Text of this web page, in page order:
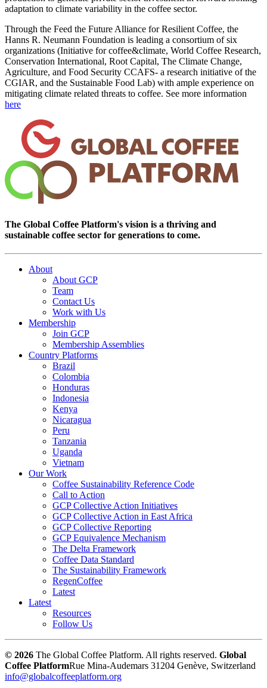
adaptation to climate variability in the coffee sector.
Through the Feed the Future Alliance for Resilient Coffee, the
Hanns R. Neumann Foundation is leading a consortium of six
organizations (Initiative for coffee&climate, World Coffee Research,
Conservation International, Root Capital, The Climate Change,
Agriculture, and Food Security CCAFS- a research initiative of the
CGIAR, and the Sustainable Food Lab) with ample experience on
mitigating climate related threats to coffee. See more information
here
The Global Coffee Platform's vision is a thriving and
sustainable coffee sector for generations to come.
About
About GCP
Team
Contact Us
Work with Us
Membership
Join GCP
Membership Assemblies
Country Platforms
Brazil
Colombia
Honduras
Indonesia
Kenya
Nicaragua
Peru
Tanzania
Uganda
Vietnam
Our Work
Coffee Sustainability Reference Code
Call to Action
GCP Collective Action Initiatives
GCP Collective Action in East Africa
GCP Collective Reporting
GCP Equivalence Mechanism
The Delta Framework
Coffee Data Standard
The Sustainability Framework
RegenCoffee
Latest
Latest
Resources
Follow Us
© 2026 The Global Coffee Platform. All rights reserved. Global
Coffee PlatformRue Mina-Audemars 31204 Genève, Switzerland
info@globalcoffeeplatform.org